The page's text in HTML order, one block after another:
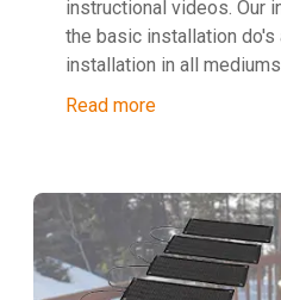
instructional videos. Our
the basic installation
installation in all mediums
Read more